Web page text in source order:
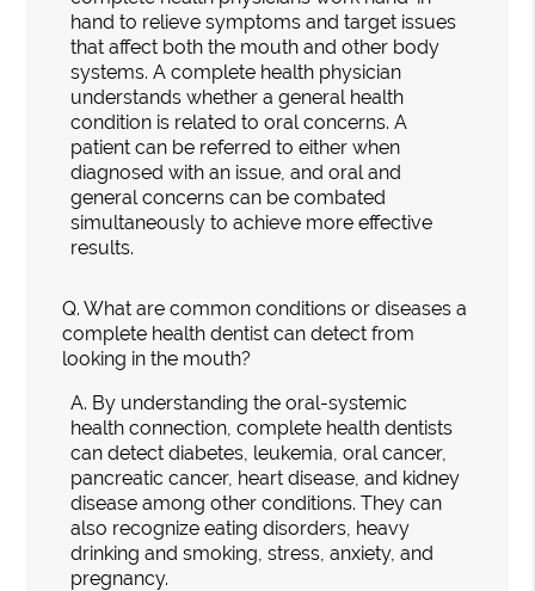
hand to relieve symptoms and target issues
that affect both the mouth and other body
systems. A complete health physician
understands whether a general health
condition is related to oral concerns. A
patient can be referred to either when
diagnosed with an issue, and oral and
general concerns can be combated
simultaneously to achieve more effective
results.
Q. What are common conditions or diseases a
complete health dentist can detect from
looking in the mouth?
A. By understanding the oral-systemic
health connection, complete health dentists
can detect diabetes, leukemia, oral cancer,
pancreatic cancer, heart disease, and kidney
disease among other conditions. They can
also recognize eating disorders, heavy
drinking and smoking, stress, anxiety, and
pregnancy.